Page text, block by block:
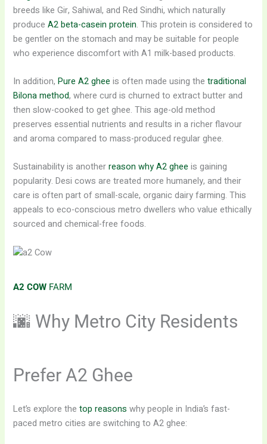
breeds like Gir, Sahiwal, and Red Sindhi, which naturally
produceA2 beta-casein protein. This protein is considered to
be gentler on the stomach and may be suitable for people
who experience discomfort with A1 milk-based products.
In addition,Pure A2 ghee is often made using thetraditional
Bilona method, where curd is churned to extract butter and
then slow-cooked to get ghee. This age-old method
preserves essential nutrients and results in a richer flavour
and aroma compared to mass-produced regular ghee.
Sustainability is anotherreason why A2 ghee is gaining
popularity. Desi cows are treated more humanely, and their
care is often part of small-scale, organic dairy farming. This
appeals to eco-conscious metro dwellers who value ethically
sourced and chemical-free foods.
A2 COW FARM
🌆 Why Metro City Residents
Prefer A2 Ghee
Let’s explore thetop reasons why people in India’s fast-
paced metro cities are switching to A2 ghee: